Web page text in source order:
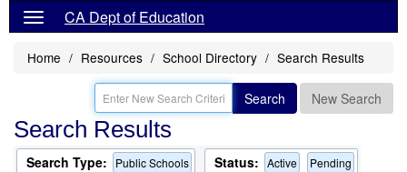
CA Dept of Education
Home Resources School Directory Search Results
Search New Search
Search Results
Search Type: Public Schools Status: Active Pending